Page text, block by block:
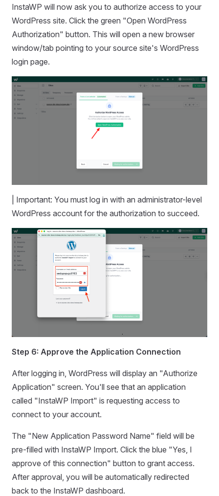
InstaWP will now ask you to authorize access to your
WordPress site. Click the green "Open WordPress
Authorization" button. This will open a new browser
window/tab pointing to your source site's WordPress
login page.
| Important: You must log in with an administrator-level
WordPress account for the authorization to succeed.
Step 6: Approve the Application Connection
After logging in, WordPress will display an "Authorize
Application" screen. You'll see that an application
called "InstaWP Import" is requesting access to
connect to your account.
The "New Application Password Name" field will be
pre-filled with InstaWP Import. Click the blue "Yes, I
approve of this connection" button to grant access.
After approval, you will be automatically redirected
back to the InstaWP dashboard.